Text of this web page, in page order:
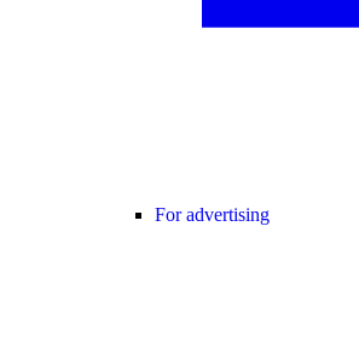
For advertising